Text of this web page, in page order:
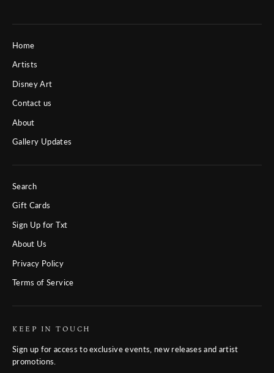
Home
Artists
Disney Art
Contact us
About
Gallery Updates
Search
Gift Cards
Sign Up for Txt
About Us
Privacy Policy
Terms of Service
KEEP IN TOUCH
Sign up for access to exclusive events, new releases and artist
promotions.